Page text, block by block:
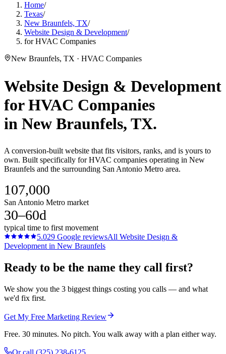
Home/
Texas/
New Braunfels, TX/
Website Design & Development/
for HVAC Companies
New Braunfels, TX · HVAC Companies
Website Design & Development
forHVAC Companies
in New Braunfels, TX.
A conversion-built website that fits visitors, ranks, and is yours to
own. Built specifically for HVAC companies operating in New
Braunfels and the surrounding San Antonio Metro area.
107,000
San Antonio Metro market
30–60d
typical time to first movement
5.029 Google reviewsAll Website Design &
Development in New Braunfels
Ready to be the name they call first?
We show you the 3 biggest things costing you calls — and what
we'd fix first.
Get My Free Marketing Review
Free. 30 minutes. No pitch. You walk away with a plan either way.
Or call (325) 238-6125